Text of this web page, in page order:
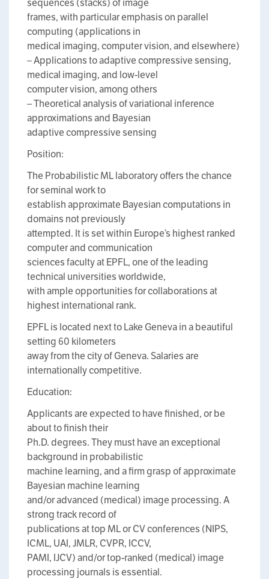
sequences (stacks) of image
frames, with particular emphasis on parallel
computing (applications in
medical imaging, computer vision, and elsewhere)
– Applications to adaptive compressive sensing,
medical imaging, and low-level
computer vision, among others
– Theoretical analysis of variational inference
approximations and Bayesian
adaptive compressive sensing
Position:
The Probabilistic ML laboratory offers the chance
for seminal work to
establish approximate Bayesian computations in
domains not previously
attempted. It is set within Europe’s highest ranked
computer and communication
sciences faculty at EPFL, one of the leading
technical universities worldwide,
with ample opportunities for collaborations at
highest international rank.
EPFL is located next to Lake Geneva in a beautiful
setting 60 kilometers
away from the city of Geneva. Salaries are
internationally competitive.
Education:
Applicants are expected to have finished, or be
about to finish their
Ph.D. degrees. They must have an exceptional
background in probabilistic
machine learning, and a firm grasp of approximate
Bayesian machine learning
and/or advanced (medical) image processing. A
strong track record of
publications at top ML or CV conferences (NIPS,
ICML, UAI, JMLR, CVPR, ICCV,
PAMI, IJCV) and/or top-ranked (medical) image
processing journals is essential.